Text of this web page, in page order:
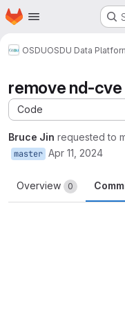
Skip to main content
Homepage
OSDUOSDU Data
remove nd-cve
Code
Bruce Jin requested to
master Apr 11, 2024
Overview 0